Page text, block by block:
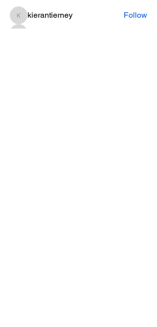
kierantierney
kierantierney Follow